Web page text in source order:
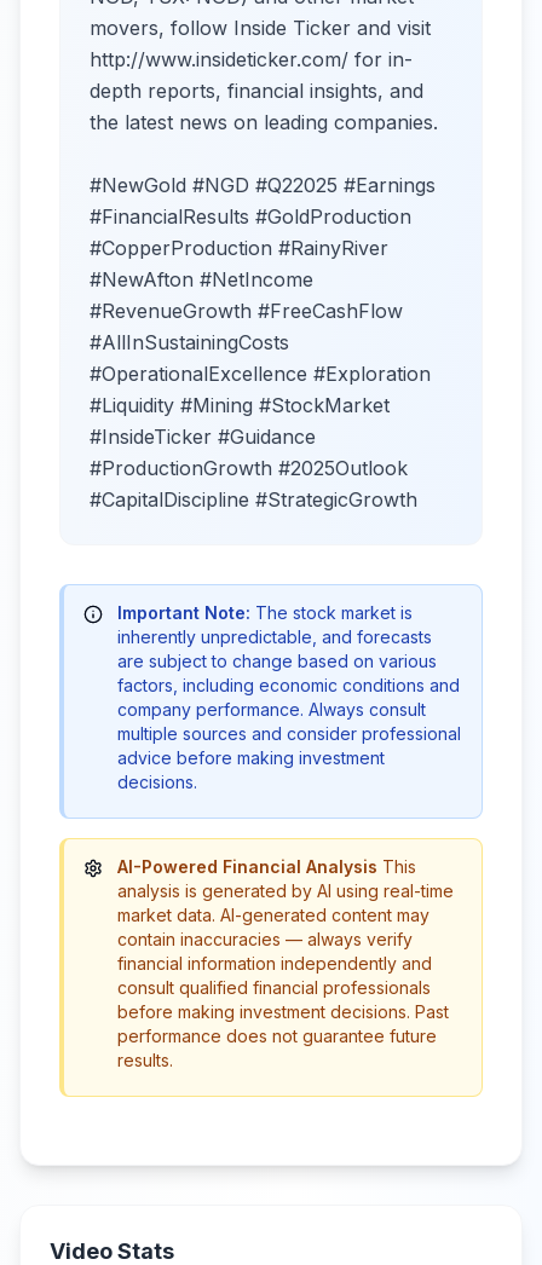
movers, follow Inside Ticker and visit
http://www.insideticker.com/ for in-
depth reports, financial insights, and
the latest news on leading companies.
#NewGold #NGD #Q22025 #Earnings
#FinancialResults #GoldProduction
#CopperProduction #RainyRiver
#NewAfton #NetIncome
#RevenueGrowth #FreeCashFlow
#AllInSustainingCosts
#OperationalExcellence #Exploration
#Liquidity #Mining #StockMarket
#InsideTicker #Guidance
#ProductionGrowth #2025Outlook
#CapitalDiscipline #StrategicGrowth
Important Note: The stock market is
inherently unpredictable, and forecasts
are subject to change based on various
factors, including economic conditions and
company performance. Always consult
multiple sources and consider professional
advice before making investment
decisions.
AI-Powered Financial Analysis This
analysis is generated by AI using real-time
market data. AI-generated content may
contain inaccuracies — always verify
financial information independently and
consult qualified financial professionals
before making investment decisions. Past
performance does not guarantee future
results.
Video Stats